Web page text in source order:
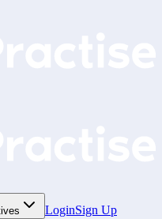
LoginSign Up